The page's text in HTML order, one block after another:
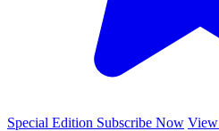
Special Edition Subscribe Now View